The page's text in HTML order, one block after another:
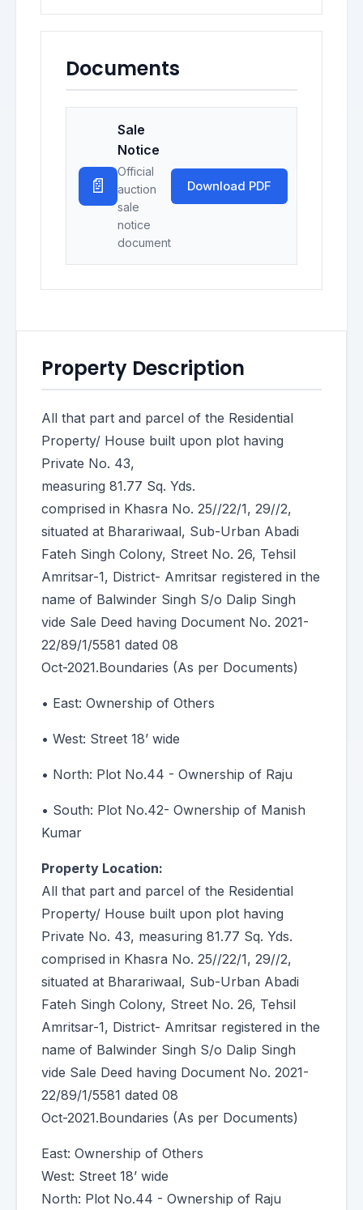
Documents
📄
Sale
Notice
Official
auction
sale
notice
document
Download PDF
Property Description
All that part and parcel of the Residential
Property/ House built upon plot having
Private No. 43,
measuring 81.77 Sq. Yds.
comprised in Khasra No. 25//22/1, 29//2,
situated at Bharariwaal, Sub-Urban Abadi
Fateh Singh Colony, Street No. 26, Tehsil
Amritsar-1, District- Amritsar registered in the
name of Balwinder Singh S/o Dalip Singh
vide Sale Deed having Document No. 2021-
22/89/1/5581 dated 08
Oct-2021.Boundaries (As per Documents)
• East: Ownership of Others
• West: Street 18’ wide
• North: Plot No.44 - Ownership of Raju
• South: Plot No.42- Ownership of Manish
Kumar
Property Location:
All that part and parcel of the Residential
Property/ House built upon plot having
Private No. 43, measuring 81.77 Sq. Yds.
comprised in Khasra No. 25//22/1, 29//2,
situated at Bharariwaal, Sub-Urban Abadi
Fateh Singh Colony, Street No. 26, Tehsil
Amritsar-1, District- Amritsar registered in the
name of Balwinder Singh S/o Dalip Singh
vide Sale Deed having Document No. 2021-
22/89/1/5581 dated 08
Oct-2021.Boundaries (As per Documents)
East: Ownership of Others
West: Street 18’ wide
North: Plot No.44 - Ownership of Raju